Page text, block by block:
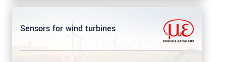
Sensors for wind turbines